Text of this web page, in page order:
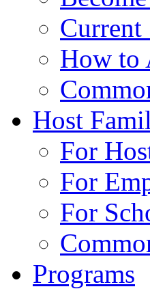
Current
How to
Host
For
For
For
Programs